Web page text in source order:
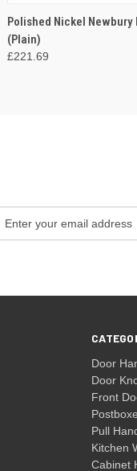
QUICK VIEW
Polished Nickel Newbury
(Plain)
£221.69
Door
Door
Front
Pull
Kitchen
Cabinet